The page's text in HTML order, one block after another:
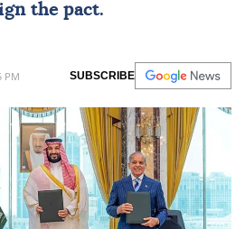
the pact.
PM SUBSCRIBE